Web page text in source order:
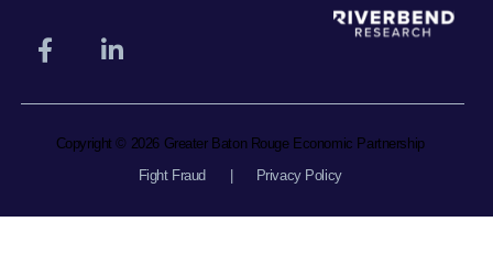
Copyright © 2026 Greater Baton Rouge Economic Partnership
Fight Fraud
Privacy Policy